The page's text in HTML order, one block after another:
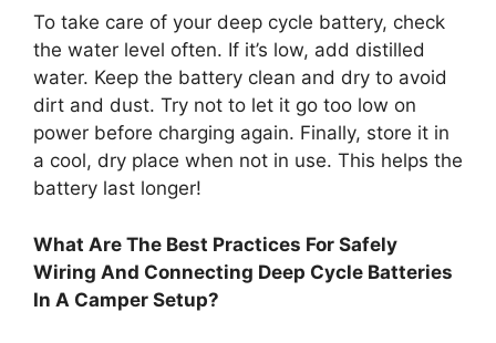
To take care of your deep cycle battery, check
the water level often. If it’s low, add distilled
water. Keep the battery clean and dry to avoid
dirt and dust. Try not to let it go too low on
power before charging again. Finally, store it in
a cool, dry place when not in use. This helps the
battery last longer!
What Are The Best Practices For Safely
Wiring And Connecting Deep Cycle Batteries
In A Camper Setup?